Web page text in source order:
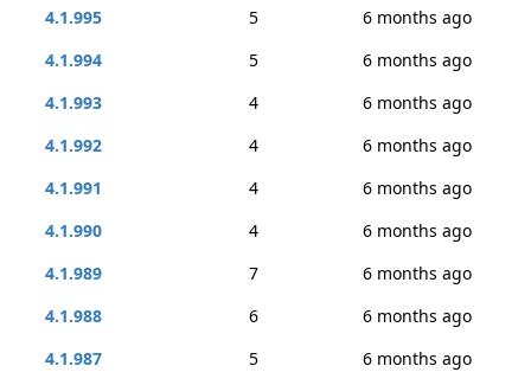
4.1.995
5
6 months ago
4.1.994
5
6 months ago
4.1.993
4
6 months ago
4.1.992
4
6 months ago
4.1.991
4
6 months ago
4.1.990
4
6 months ago
4.1.989
7
6 months ago
4.1.988
6
6 months ago
4.1.987
5
6 months ago